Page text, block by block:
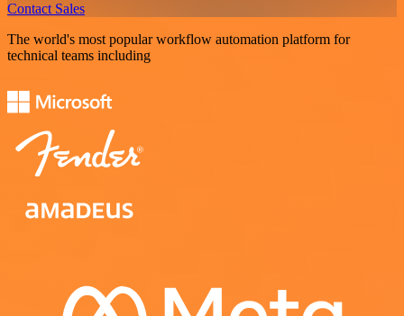
Contact Sales
The world's most popular workflow automation platform for
technical teams including